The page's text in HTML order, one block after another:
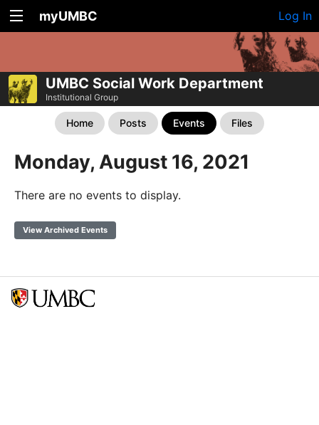
myUMBC Log In
UMBC Social Work Department
Institutional Group
Home Posts Events Files
Monday, August 16, 2021
There are no events to display.
View Archived Events